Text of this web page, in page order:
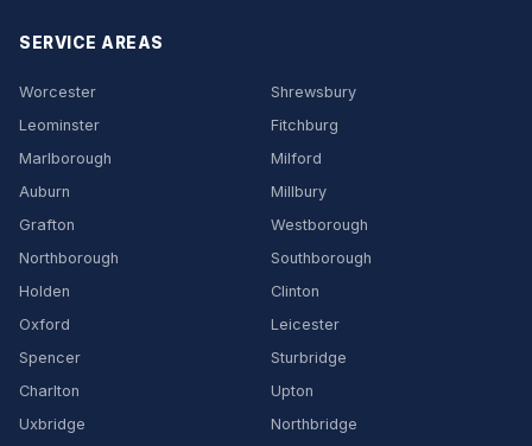
SERVICE AREAS
Worcester
Shrewsbury
Leominster
Fitchburg
Marlborough
Milford
Auburn
Millbury
Grafton
Westborough
Northborough
Southborough
Holden
Clinton
Oxford
Leicester
Spencer
Sturbridge
Charlton
Upton
Uxbridge
Northbridge